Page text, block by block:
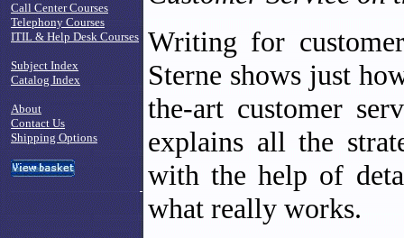
Call Center Courses
Telephony Courses
ITIL & Help Desk Courses
Subject Index
Catalog Index
About
Contact Us
Shipping Options
Writing for
Sterne shows just
the-art customer
explains all the
with the help of
what really works.